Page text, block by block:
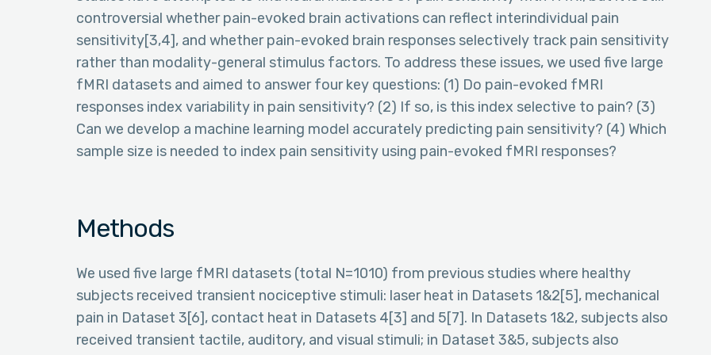
controversial whether pain-evoked brain activations can reflect interindividual pain
sensitivity[3,4], and whether pain-evoked brain responses selectively track pain sensitivity
rather than modality-general stimulus factors. To address these issues, we used five large
fMRI datasets and aimed to answer four key questions: (1) Do pain-evoked fMRI
responses index variability in pain sensitivity? (2) If so, is this index selective to pain? (3)
Can we develop a machine learning model accurately predicting pain sensitivity? (4) Which
sample size is needed to index pain sensitivity using pain-evoked fMRI responses?
Methods
We used five large fMRI datasets (total N=1010) from previous studies where healthy
subjects received transient nociceptive stimuli: laser heat in Datasets 1&2[5], mechanical
pain in Dataset 3[6], contact heat in Datasets 4[3] and 5[7]. In Datasets 1&2, subjects also
received transient tactile, auditory, and visual stimuli; in Dataset 3&5, subjects also